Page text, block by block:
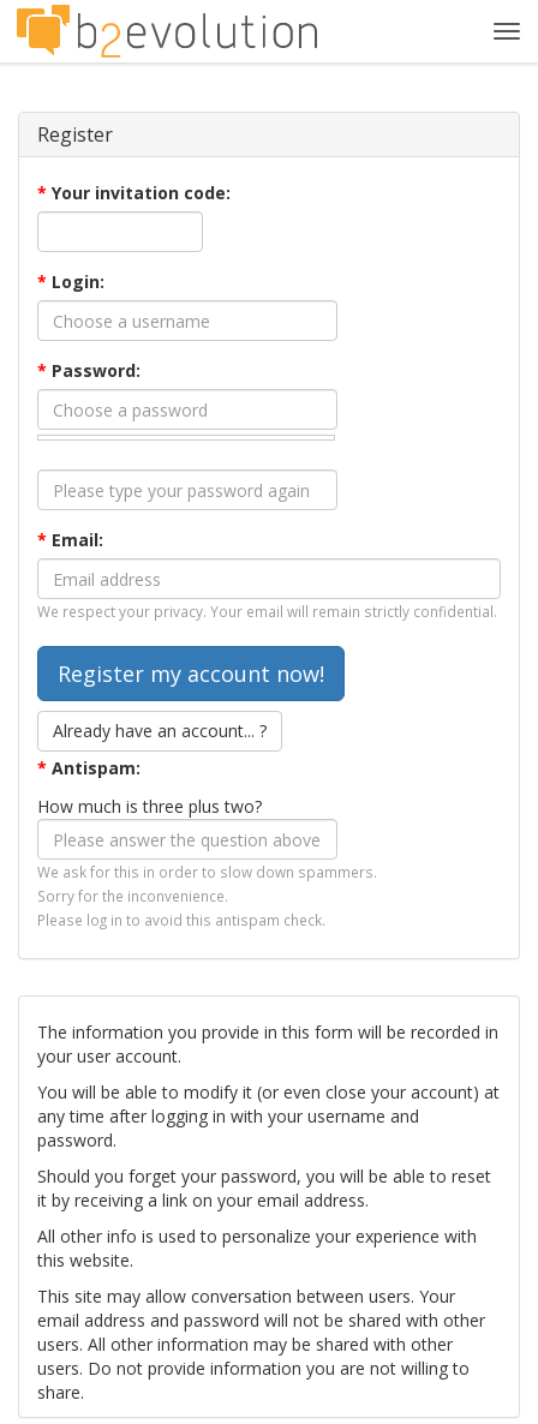
Register
* Your invitation code:
* Login:
* Password:
* Email:
We respect your privacy. Your email will remain strictly confidential.
Already have an account... ?
* Antispam:
How much is three plus two?
We ask for this in order to slow down spammers.
Sorry for the inconvenience.
Please log in to avoid this antispam check.
The information you provide in this form will be recorded in
your user account.
You will be able to modify it (or even close your account) at
any time after logging in with your username and
password.
Should you forget your password, you will be able to reset
it by receiving a link on your email address.
All other info is used to personalize your experience with
this website.
This site may allow conversation between users. Your
email address and password will not be shared with other
users. All other information may be shared with other
users. Do not provide information you are not willing to
share.